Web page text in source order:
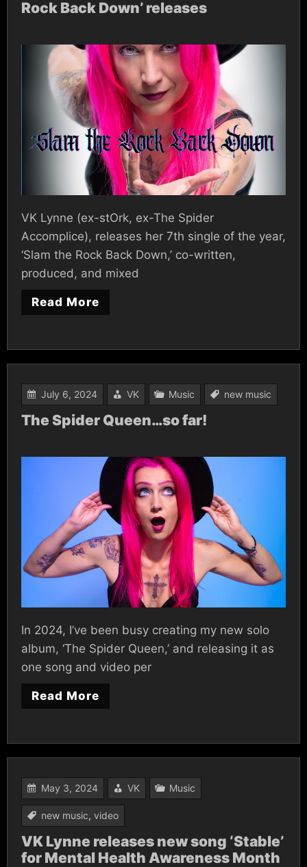
Rock Back Down’ releases
VK Lynne (ex-stOrk, ex-The Spider
Accomplice), releases her 7th single of the year,
‘Slam the Rock Back Down,’ co-written,
produced, and mixed
Read More
July 6, 2024 VK Music new music
The Spider Queen…so far!
In 2024, I’ve been busy creating my new solo
album, ‘The Spider Queen,’ and releasing it as
one song and video per
Read More
May 3, 2024 VK Music
new music, video
VK Lynne releases new song ‘Stable’
for Mental Health Awareness Month